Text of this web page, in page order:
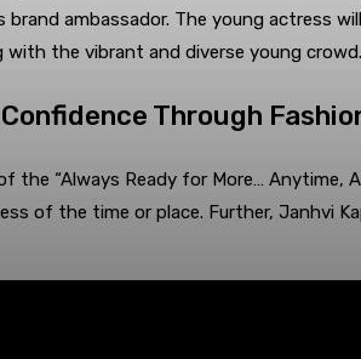
brand ambassador. The young actress
with the vibrant and diverse young crowd.
Through
the “Always Ready for More… Anytime,
of the time or place. Further, Janhvi